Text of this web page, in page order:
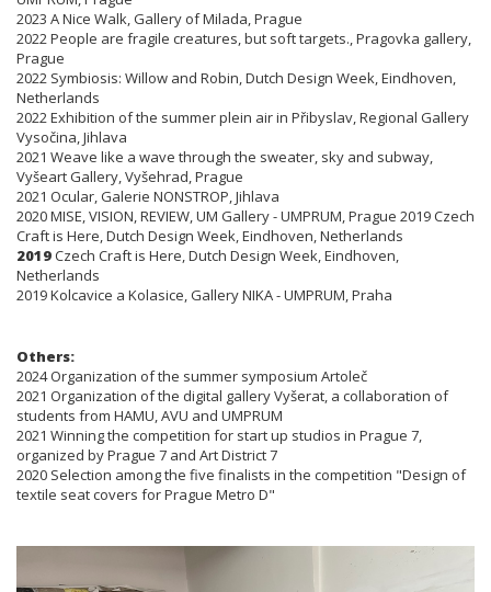
2023 A Nice Walk, Gallery of Milada, Prague
2022 People are fragile creatures, but soft targets., Pragovka gallery,
Prague
2022 Symbiosis: Willow and Robin, Dutch Design Week, Eindhoven,
Netherlands
2022 Exhibition of the summer plein air in Přibyslav, Regional Gallery
Vysočina, Jihlava
2021 Weave like a wave through the sweater, sky and subway,
Vyšeart Gallery, Vyšehrad, Prague
2021 Ocular, Galerie NONSTROP, Jihlava
2020 MISE, VISION, REVIEW, UM Gallery - UMPRUM, Prague 2019 Czech
Craft is Here, Dutch Design Week, Eindhoven, Netherlands
2019Czech Craft is Here, Dutch Design Week, Eindhoven,
Netherlands
2019 Kolcavice a Kolasice, Gallery NIKA - UMPRUM, Praha
Others:
2024 Organization of the summer symposium Artoleč
2021 Organization of the digital gallery Vyšerat, a collaboration of
students from HAMU, AVU and UMPRUM
2021 Winning the competition for start up studios in Prague 7,
organized by Prague 7 and Art District 7
2020 Selection among the five finalists in the competition "Design of
textile seat covers for Prague Metro D"